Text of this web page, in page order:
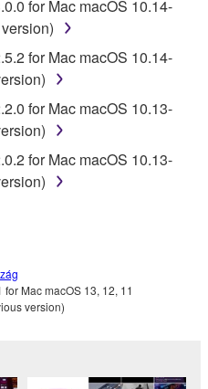
or liability related to or
SOFTWARE.
in any way for the THIRD
use thereof.
warranties as to
IN
EXPRESSLY
WARRANTIES,
as to the THIRD
you with any service
for Mac macOS 10.14-
for Mac macOS 10.14-
for Mac macOS 10.13-
for Mac macOS 10.13-
for Mac macOS 13, 12, 11
version)